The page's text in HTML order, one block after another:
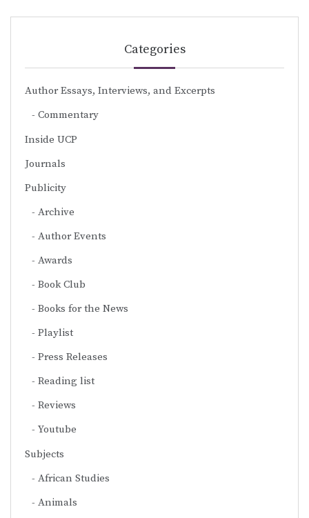
Categories
Author Essays, Interviews, and Excerpts
Commentary
Inside UCP
Journals
Publicity
Archive
Author Events
Awards
Book Club
Books for the News
Playlist
Press Releases
Reading list
Reviews
Youtube
Subjects
African Studies
Animals